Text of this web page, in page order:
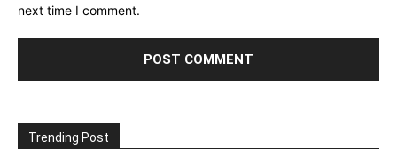
next time I comment.
Trending Post